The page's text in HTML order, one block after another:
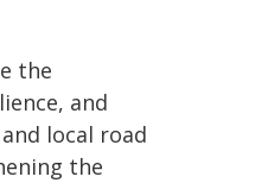
the
and
local road
the